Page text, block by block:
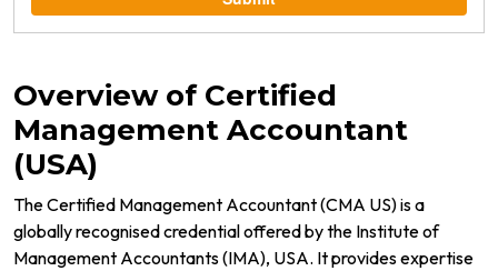
Overview of Certified
Management Accountant
(USA)
The Certified Management Accountant (CMA US) is a
globally recognised credential offered by the Institute of
Management Accountants (IMA), USA. It provides expertise